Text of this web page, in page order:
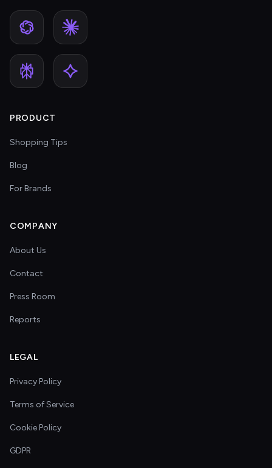
PRODUCT
Shopping Tips
Blog
For Brands
COMPANY
About Us
Contact
Press Room
Reports
LEGAL
Privacy Policy
Terms of Service
Cookie Policy
GDPR